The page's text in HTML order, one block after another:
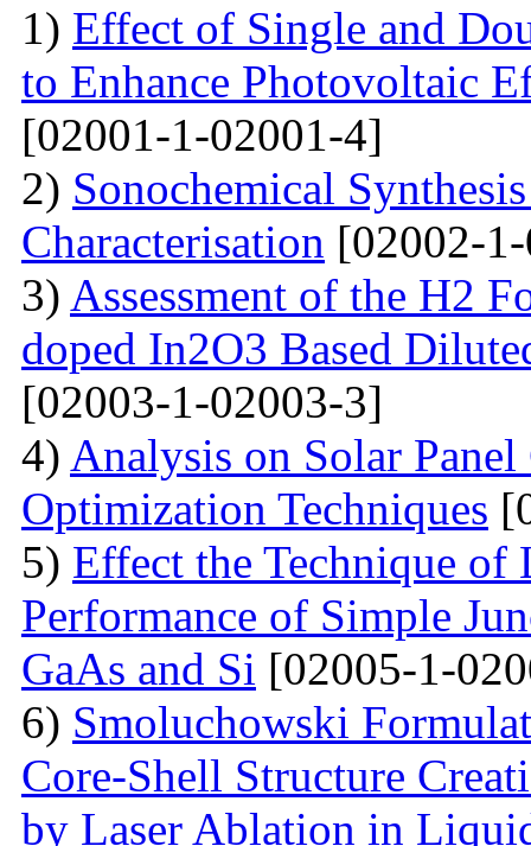
1) Effect of Single and
to Enhance Photovoltaic
[02001-1-02001-4]
2) Sonochemical
Characterisation [02002-
3) Assessment of the H2
doped In2O3 Based
[02003-1-02003-3]
4) Analysis on Solar
Optimization Techniques
5) Effect the Technique
Performance of Simple
GaAs and Si [02005-1-
6) Smoluchowski
Core-Shell Structure
by Laser Ablation in